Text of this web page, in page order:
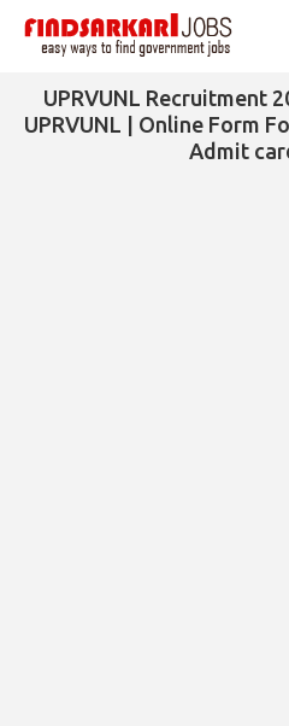
UPRVUNL Recruitment
UPRVUNL | Online Form
Admit